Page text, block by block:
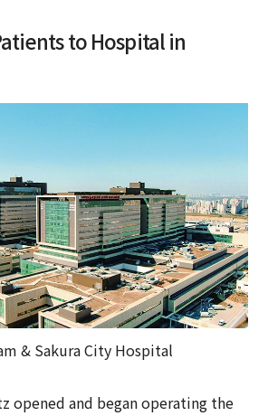
to Hospital in
& Sakura City Hospital
opened and began operating the